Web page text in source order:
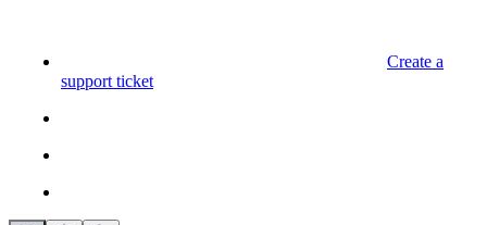
Create a
support ticket